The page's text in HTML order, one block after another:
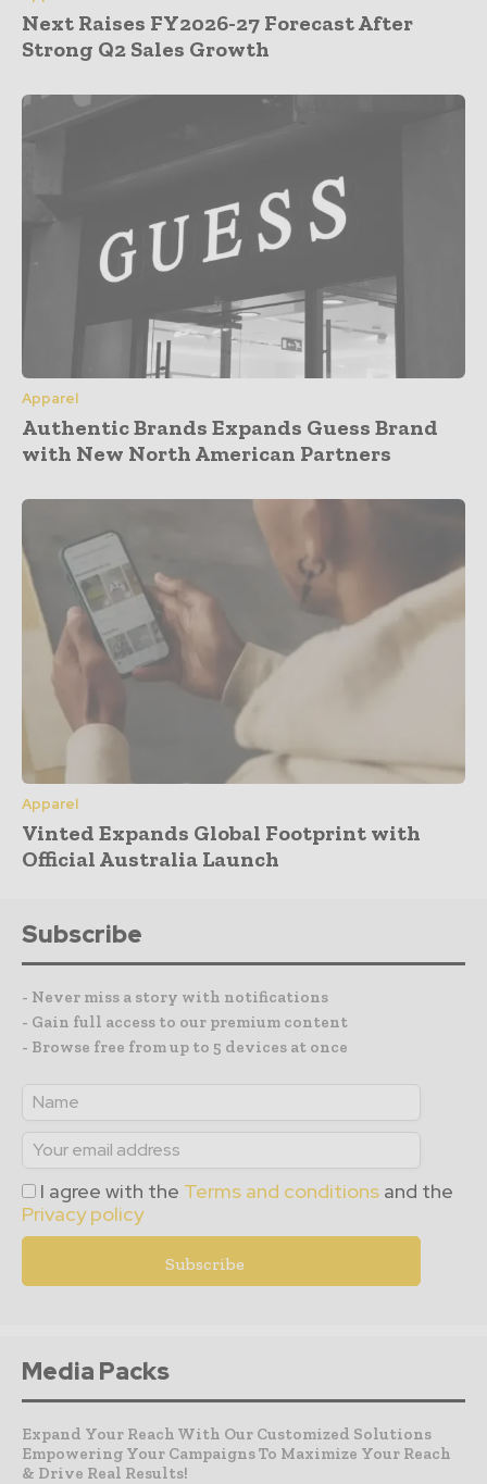
Next Raises FY2026-27 Forecast After
Strong Q2 Sales Growth
Apparel
Authentic Brands Expands Guess Brand
with New North American Partners
Apparel
Vinted Expands Global Footprint with
Official Australia Launch
Subscribe
- Never miss a story with notifications
- Gain full access to our premium content
- Browse free from up to 5 devices at once
I agree with the Terms and conditions and the
Privacy policy
Media Packs
Expand Your Reach With Our Customized Solutions
Empowering Your Campaigns To Maximize Your Reach
& Drive Real Results!